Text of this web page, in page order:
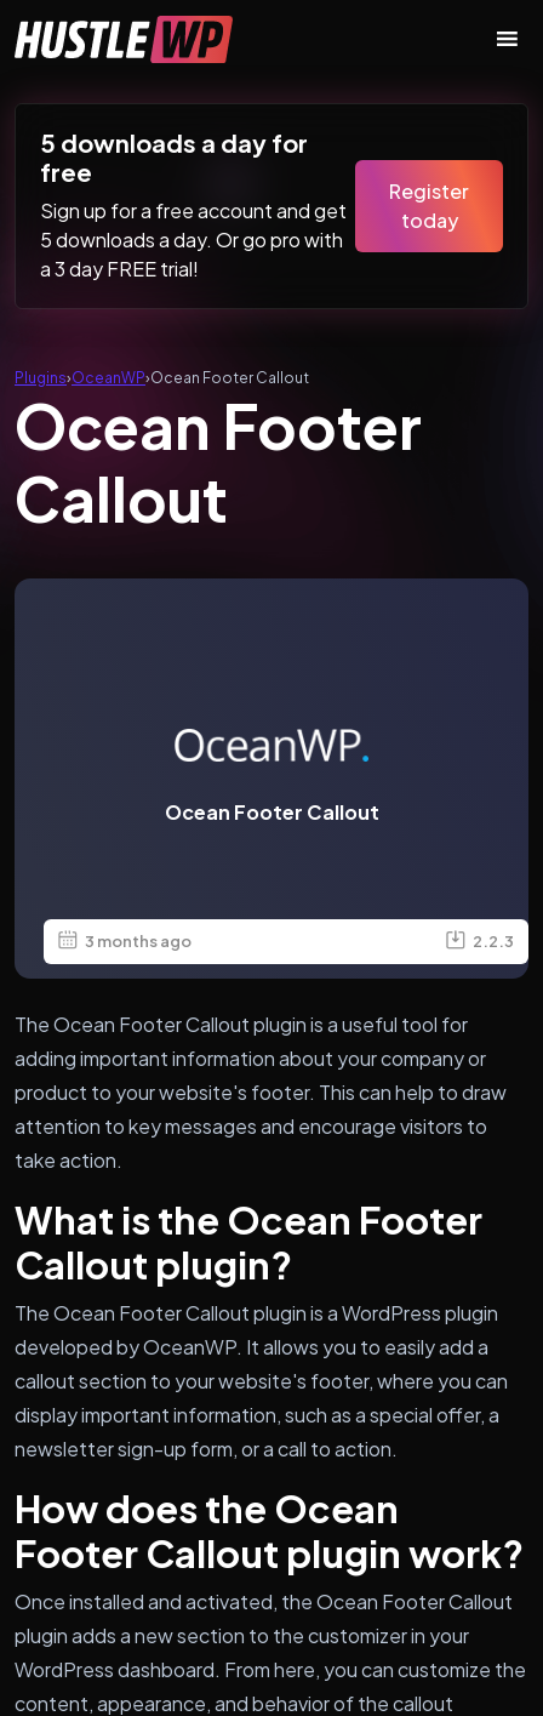
Main Navigation
5 downloads a day for
free
Sign up for a free account and get
5 downloads a day. Or go pro with
a 3 day FREE trial!
Register
today
Plugins›OceanWP›Ocean Footer Callout
Ocean Footer
Callout
Ocean Footer Callout
3 months ago 2.2.3
The Ocean Footer Callout plugin is a useful tool for
adding important information about your company or
product to your website's footer. This can help to draw
attention to key messages and encourage visitors to
take action.
What is the Ocean Footer
Callout plugin?
The Ocean Footer Callout plugin is a WordPress plugin
developed by OceanWP. It allows you to easily add a
callout section to your website's footer, where you can
display important information, such as a special offer, a
newsletter sign-up form, or a call to action.
How does the Ocean
Footer Callout plugin work?
Once installed and activated, the Ocean Footer Callout
plugin adds a new section to the customizer in your
WordPress dashboard. From here, you can customize the
content, appearance, and behavior of the callout